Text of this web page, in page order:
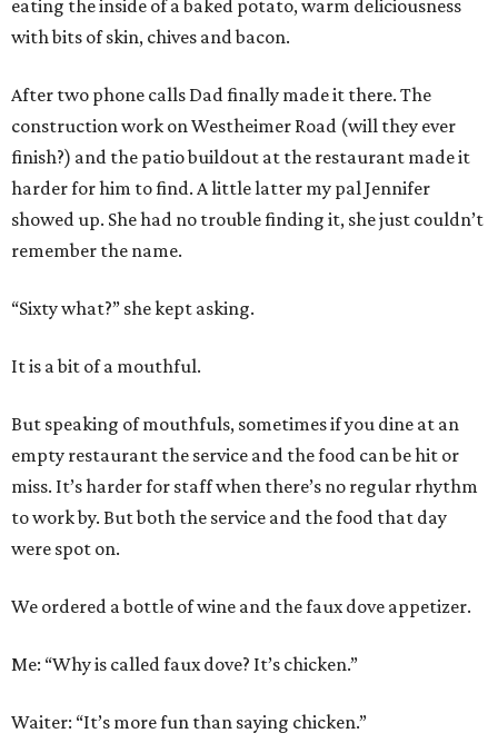
eating the inside of a baked potato, warm deliciousness
with bits of skin, chives and bacon.
After two phone calls Dad finally made it there. The
construction work on Westheimer Road (will they ever
finish?) and the patio buildout at the restaurant made it
harder for him to find. A little latter my pal Jennifer
showed up. She had no trouble finding it, she just couldn’t
remember the name.
“Sixty what?” she kept asking.
It is a bit of a mouthful.
But speaking of mouthfuls, sometimes if you dine at an
empty restaurant the service and the food can be hit or
miss. It’s harder for staff when there’s no regular rhythm
to work by. But both the service and the food that day
were spot on.
We ordered a bottle of wine and the faux dove appetizer.
Me: “Why is called faux dove? It’s chicken.”
Waiter: “It’s more fun than saying chicken.”